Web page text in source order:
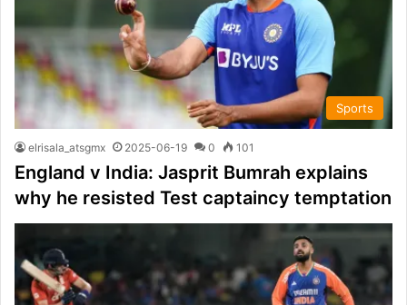
Sports
elrisala_atsgmx 2025-06-19 0 101
England v India: Jasprit Bumrah explains
why he resisted Test captaincy temptation